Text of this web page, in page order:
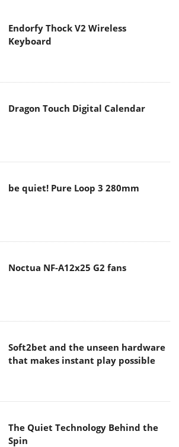
Endorfy Thock V2 Wireless
Keyboard
Dragon Touch Digital Calendar
be quiet! Pure Loop 3 280mm
Noctua NF-A12x25 G2 fans
Soft2bet and the unseen hardware
that makes instant play possible
The Quiet Technology Behind the
Spin